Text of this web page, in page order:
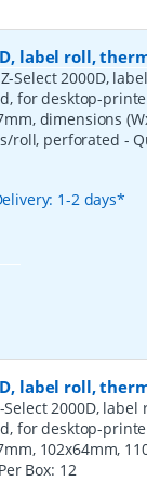
label roll,
Select 2000D,
for desktop-
dimensions
roll, perforated -
1-2 days*
label roll,
Select 2000D, label
for desktop-
102x64mm,
Box: 12